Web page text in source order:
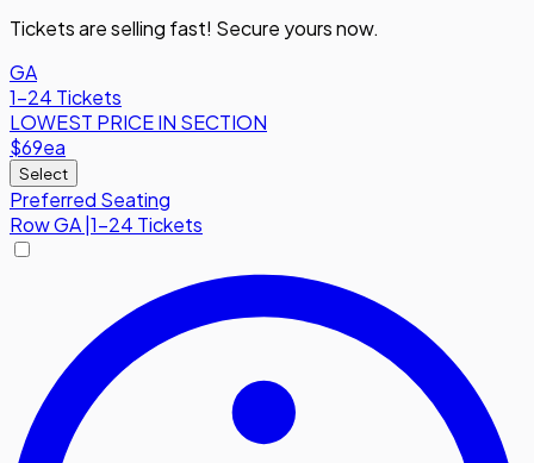
Tickets are selling fast! Secure yours now.
GA
1-24 Tickets
LOWEST PRICE IN SECTION
$69ea
Select
Preferred Seating
RowGA 1-24 Tickets